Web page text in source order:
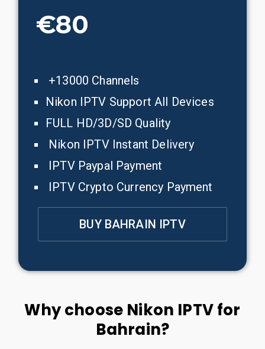
€80
+13000 Channels
Nikon IPTV Support All Devices
FULL HD/3D/SD Quality
Nikon IPTV Instant Delivery
IPTV Paypal Payment
IPTV Crypto Currency Payment
BUY BAHRAIN IPTV
Why choose Nikon IPTV for
Bahrain?